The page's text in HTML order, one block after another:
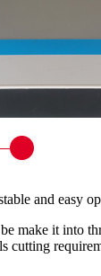
and easy
make it into
cutting